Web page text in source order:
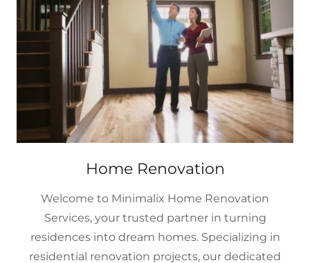
Home Renovation
Welcome to Minimalix Home Renovation
Services, your trusted partner in turning
residences into dream homes. Specializing in
residential renovation projects, our dedicated